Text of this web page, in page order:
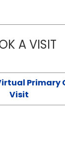
A VISIT
Primary
Visit